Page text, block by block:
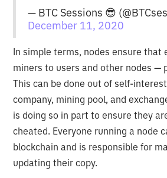
— BTC Sessions 😎
December 11, 2020
In simple terms, nodes ensure that
miners to users and other nodes —
This can be done out of self-
company, mining pool, and
is doing so in part to ensure they
cheated. Everyone running a node
blockchain and is responsible for
updating their copy.